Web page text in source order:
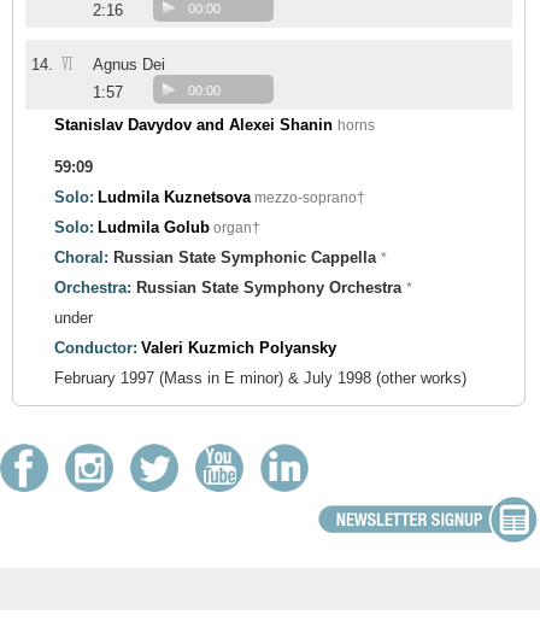
2:16
00:00
14. VI
Agnus Dei
1:57
00:00
Stanislav Davydov and Alexei Shanin horns
59:09
Solo: Ludmila Kuznetsova mezzo-soprano†
Solo: Ludmila Golub organ†
Choral: Russian State Symphonic Cappella *
Orchestra: Russian State Symphony Orchestra *
under
Conductor: Valeri Kuzmich Polyansky
February 1997 (Mass in E minor) & July 1998 (other works)